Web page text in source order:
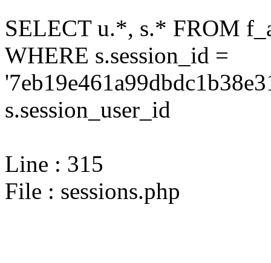
SELECT u.*, s.* FROM
WHERE s.session_id =
s.session_user_id
Line : 315
File : sessions.php